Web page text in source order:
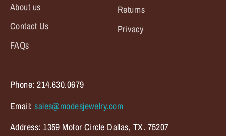
About us
Contact Us
FAQs
Returns
Privacy
Phone: 214.630.0679
Email:sales@modesjewelry.com
Address: 1359 Motor Circle Dallas, TX. 75207